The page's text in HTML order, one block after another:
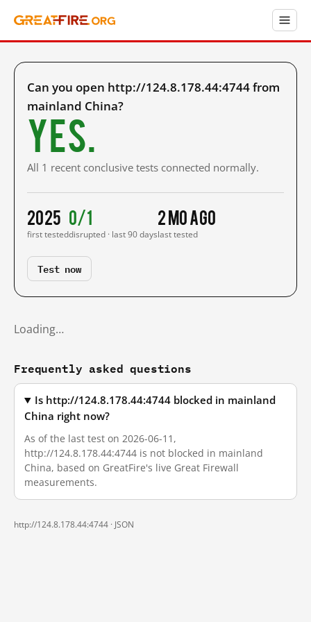
Can you open http://124.8.178.44:4744 from
mainland China?
Yes.
All 1 recent conclusive tests connected normally.
2025
first tested
0/1
disrupted · last 90 days
2 mo ago
last tested
Test now
Loading…
Frequently asked questions
Is http://124.8.178.44:4744 blocked in mainland
China right now?
As of the last test on 2026-06-11,
http://124.8.178.44:4744 is not blocked in mainland
China, based on GreatFire's live Great Firewall
measurements.
http://124.8.178.44:4744 · JSON